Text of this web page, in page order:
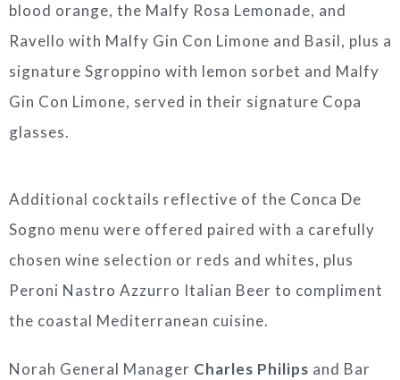
blood orange, the Malfy Rosa Lemonade, and
Ravello with Malfy Gin Con Limone and Basil, plus a
signature Sgroppino with lemon sorbet and Malfy
Gin Con Limone, served in their signature Copa
glasses.
Additional cocktails reflective of the Conca De
Sogno menu were offered paired with a carefully
chosen wine selection or reds and whites, plus
Peroni Nastro Azzurro Italian Beer to compliment
the coastal Mediterranean cuisine.
Norah General Manager Charles Philips and Bar